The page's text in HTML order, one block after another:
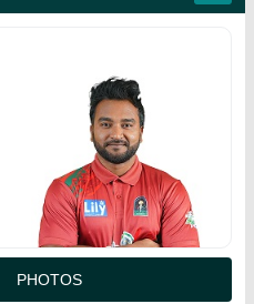
PHOTOS